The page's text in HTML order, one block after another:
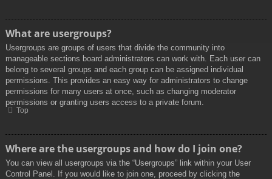
What are usergroups?
Usergroups are groups of users that divide the community into
manageable sections board administrators can work with. Each user can
belong to several groups and each group can be assigned individual
permissions. This provides an easy way for administrators to change
permissions for many users at once, such as changing moderator
permissions or granting users access to a private forum.
Top
Where are the usergroups and how do I join one?
You can view all usergroups via the “Usergroups” link within your User
Control Panel. If you would like to join one, proceed by clicking the